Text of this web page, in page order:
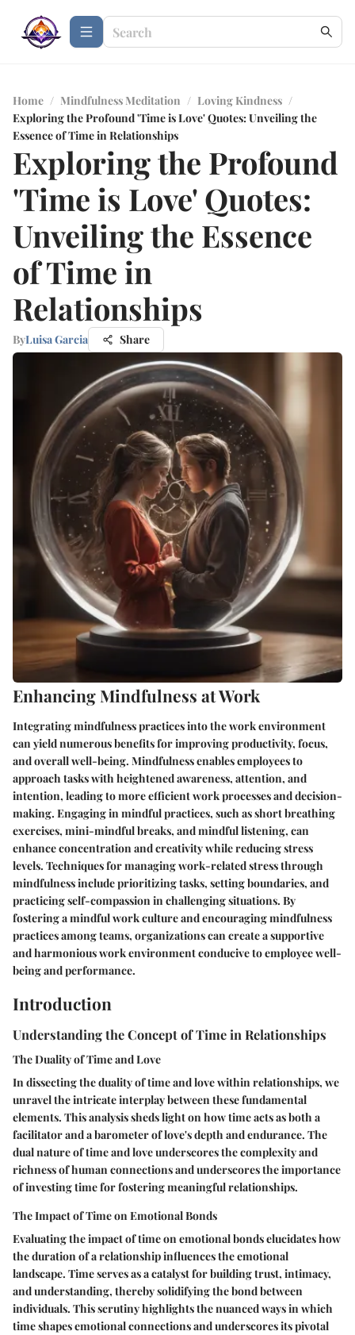
Home / Mindfulness Meditation / Loving Kindness /
Exploring the Profound 'Time is Love' Quotes: Unveiling the
Essence of Time in Relationships
Exploring the Profound
'Time is Love' Quotes:
Unveiling the Essence
of Time in
Relationships
ByLuisa Garcia Share
Enhancing Mindfulness at Work
Integrating mindfulness practices into the work environment
can yield numerous benefits for improving productivity, focus,
and overall well-being. Mindfulness enables employees to
approach tasks with heightened awareness, attention, and
intention, leading to more efficient work processes and decision-
making. Engaging in mindful practices, such as short breathing
exercises, mini-mindful breaks, and mindful listening, can
enhance concentration and creativity while reducing stress
levels. Techniques for managing work-related stress through
mindfulness include prioritizing tasks, setting boundaries, and
practicing self-compassion in challenging situations. By
fostering a mindful work culture and encouraging mindfulness
practices among teams, organizations can create a supportive
and harmonious work environment conducive to employee well-
being and performance.
Introduction
Understanding the Concept of Time in Relationships
The Duality of Time and Love
In dissecting the duality of time and love within relationships, we
unravel the intricate interplay between these fundamental
elements. This analysis sheds light on how time acts as both a
facilitator and a barometer of love's depth and endurance. The
dual nature of time and love underscores the complexity and
richness of human connections and underscores the importance
of investing time for fostering meaningful relationships.
The Impact of Time on Emotional Bonds
Evaluating the impact of time on emotional bonds elucidates how
the duration of a relationship influences the emotional
landscape. Time serves as a catalyst for building trust, intimacy,
and understanding, thereby solidifying the bond between
individuals. This scrutiny highlights the nuanced ways in which
time shapes emotional connections and underscores its pivotal